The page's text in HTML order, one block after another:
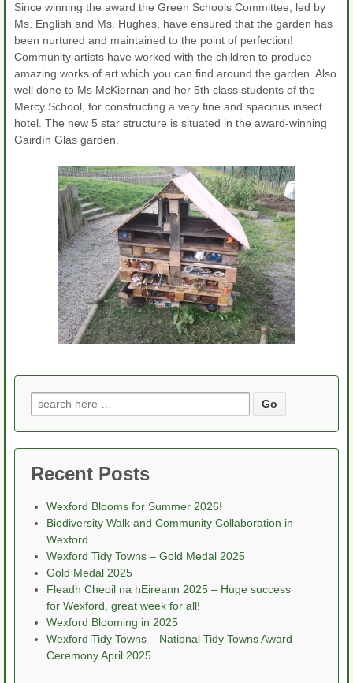
Since winning the award the Green Schools Committee, led by
Ms. English and Ms. Hughes, have ensured that the garden has
been nurtured and maintained to the point of perfection!
Community artists have worked with the children to produce
amazing works of art which you can find around the garden. Also
well done to Ms McKiernan and her 5th class students of the
Mercy School, for constructing a very fine and spacious insect
hotel. The new 5 star structure is situated in the award-winning
Gairdín Glas garden.
Search
for:
Recent Posts
Wexford Blooms for Summer 2026!
Biodiversity Walk and Community Collaboration in
Wexford
Wexford Tidy Towns – Gold Medal 2025
Gold Medal 2025
Fleadh Cheoil na hEireann 2025 – Huge success
for Wexford, great week for all!
Wexford Blooming in 2025
Wexford Tidy Towns – National Tidy Towns Award
Ceremony April 2025